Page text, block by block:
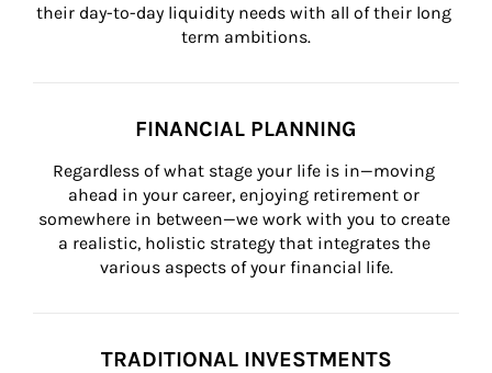
their day-to-day liquidity needs with all of their long
term ambitions.
FINANCIAL PLANNING
Regardless of what stage your life is in—moving
ahead in your career, enjoying retirement or
somewhere in between—we work with you to create
a realistic, holistic strategy that integrates the
various aspects of your financial life.
TRADITIONAL INVESTMENTS